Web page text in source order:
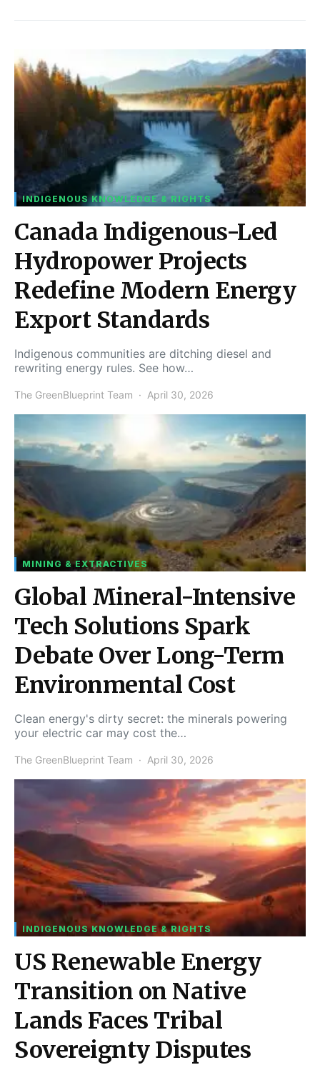
INDIGENOUS KNOWLEDGE & RIGHTS
Canada Indigenous-Led
Hydropower Projects
Redefine Modern Energy
Export Standards
Indigenous communities are ditching diesel and
rewriting energy rules. See how…
The GreenBlueprint Team April 30, 2026
MINING & EXTRACTIVES
Global Mineral-Intensive
Tech Solutions Spark
Debate Over Long-Term
Environmental Cost
Clean energy's dirty secret: the minerals powering
your electric car may cost the…
The GreenBlueprint Team April 30, 2026
INDIGENOUS KNOWLEDGE & RIGHTS
US Renewable Energy
Transition on Native
Lands Faces Tribal
Sovereignty Disputes